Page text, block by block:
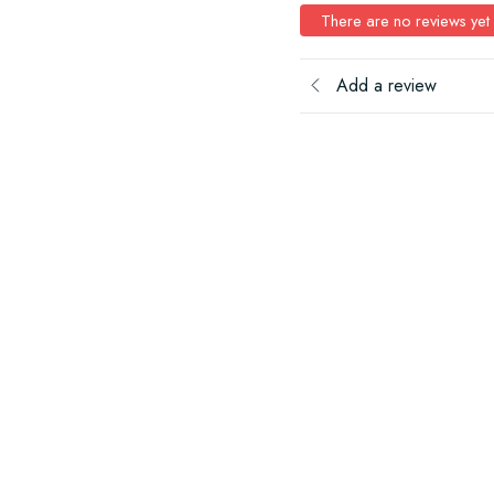
There are no reviews yet
Add a review